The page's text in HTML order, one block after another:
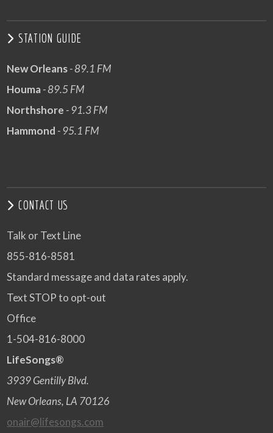
STATION GUIDE
New Orleans- 89.1 FM
Houma- 89.5 FM
Northshore - 91.3 FM
Hammond - 95.1 FM
CONTACT US
Talk or Text Line
855-816-8581
Standard message and data rates apply.
Text STOP to opt-out
Office
1-504-816-8000
LifeSongs®
3939 Gentilly Blvd.
New Orleans, LA 70126
onair@lifesongs.com